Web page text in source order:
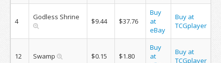
4 Godless Shrine $9.44 $37.76
Buy
at
eBay
Buy at
TCGplayer
12 Swamp $0.15 $1.80
Buy
at
Buy at
TCGplayer